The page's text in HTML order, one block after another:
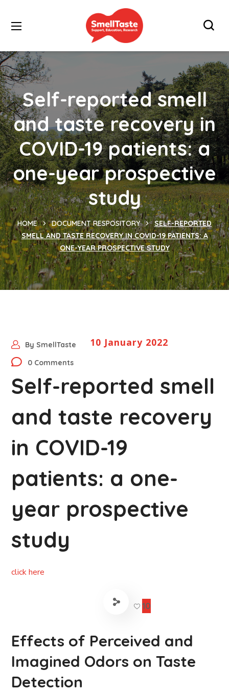
Self-reported smell
and taste recovery in
COVID-19 patients: a
one-year prospective
study
HOME DOCUMENT RESPOSITORY
SELF-REPORTED
SMELL AND TASTE RECOVERY IN COVID-19 PATIENTS: A
ONE-YEAR PROSPECTIVE STUDY
By SmellTaste 10 January 2022
0 Comments
Self-reported smell
and taste recovery
in COVID-19
patients: a one-
year prospective
study
click here
10
Effects of Perceived and
Imagined Odors on Taste
Detection